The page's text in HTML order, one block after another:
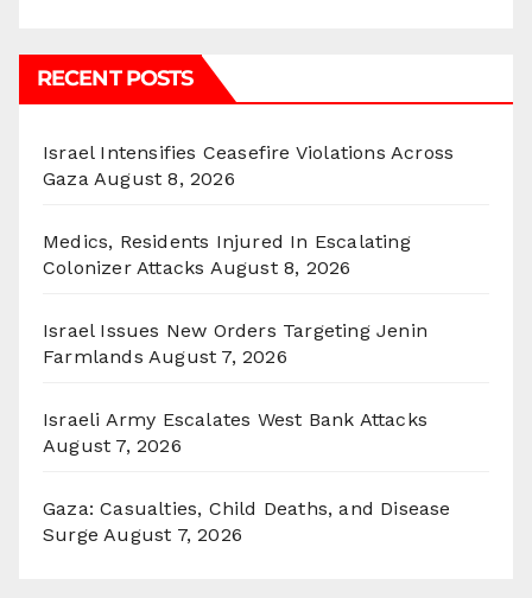
RECENT POSTS
Israel Intensifies Ceasefire Violations Across
Gaza August 8, 2026
Medics, Residents Injured In Escalating
Colonizer Attacks August 8, 2026
Israel Issues New Orders Targeting Jenin
Farmlands August 7, 2026
Israeli Army Escalates West Bank Attacks
August 7, 2026
Gaza: Casualties, Child Deaths, and Disease
Surge August 7, 2026